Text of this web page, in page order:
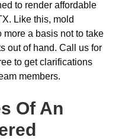
to render affordable
Like this, mold
a basis not to take
out of hand. Call us for
to get clarifications
members.
Of An